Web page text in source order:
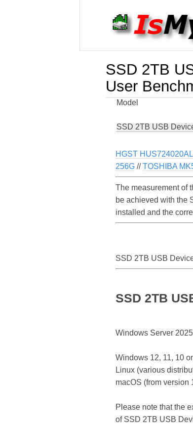
SSD 2TB
User
Model
SSD 2TB USB
HGST
256G //TOSHIBA
The measurement of
be achieved with the
installed and the
SSD 2TB USB
SSD 2TB
Windows Server
Windows 12, 11, 10
Linux (various
macOS (from version
Please note that the
of SSD 2TB USB